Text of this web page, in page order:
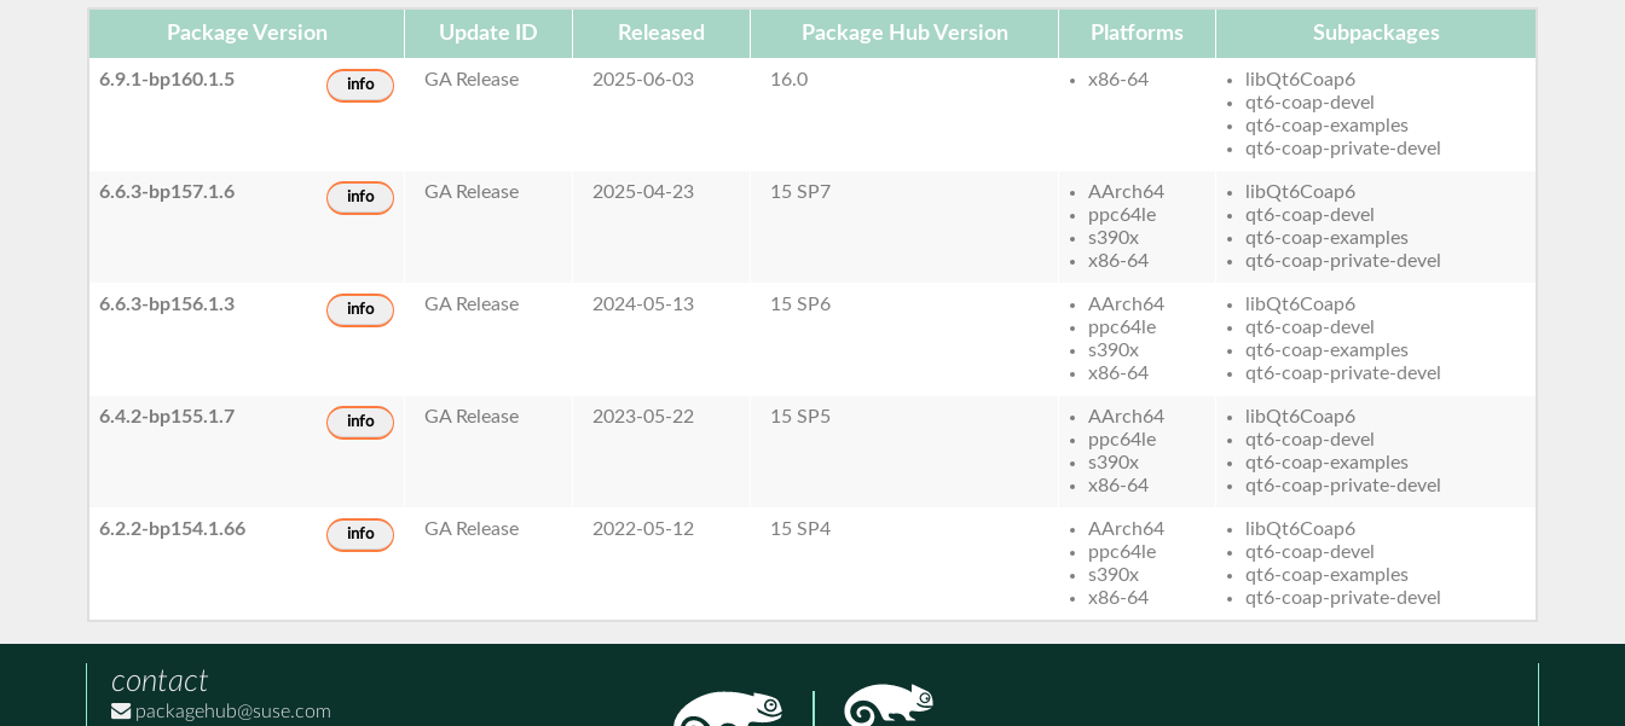
Package Version Update ID Released Package Hub Version Platforms Subpackages
6.9.1-bp160.1.5 info GA Release 2025-06-03 16.0 x86-64
libQt6Coap6
qt6-coap-devel
qt6-coap-examples
qt6-coap-private-devel
6.6.3-bp157.1.6 info GA Release 2025-04-23 15 SP7
AArch64
ppc64le
s390x
x86-64
libQt6Coap6
qt6-coap-devel
qt6-coap-examples
qt6-coap-private-devel
6.6.3-bp156.1.3 info GA Release 2024-05-13 15 SP6
AArch64
ppc64le
s390x
x86-64
libQt6Coap6
qt6-coap-devel
qt6-coap-examples
qt6-coap-private-devel
6.4.2-bp155.1.7 info GA Release 2023-05-22 15 SP5
AArch64
ppc64le
s390x
x86-64
libQt6Coap6
qt6-coap-devel
qt6-coap-examples
qt6-coap-private-devel
6.2.2-bp154.1.66 info GA Release 2022-05-12 15 SP4
AArch64
ppc64le
s390x
x86-64
libQt6Coap6
qt6-coap-devel
qt6-coap-examples
qt6-coap-private-devel
contact
packagehub@suse.com